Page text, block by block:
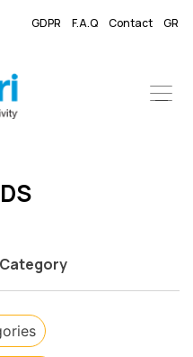
GDPR F.A.Q Contact GR